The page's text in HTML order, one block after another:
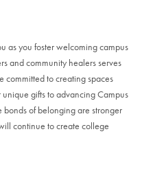
as you foster welcoming campus
and community healers serves
committed to creating spaces
gifts to advancing Campus
of belonging are stronger
continue to create college